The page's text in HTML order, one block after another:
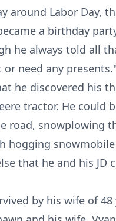
around Labor Day,
a birthday
he always told all
need any
he discovered his
tractor. He could
road, snowplowing
hogging
that he and his JD
by his wife of 48